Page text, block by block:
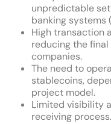
unpredictable
banking systems
High transaction
reducing the
companies.
The need to
stablecoins,
project model.
Limited visibility
receiving process.